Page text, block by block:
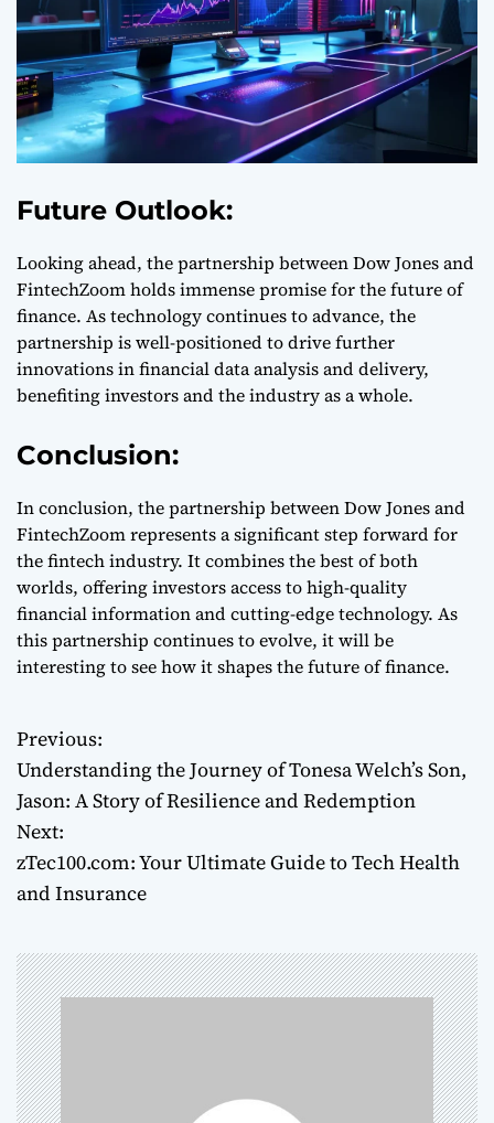
Future Outlook:
Looking ahead, the partnership between Dow Jones and
FintechZoom holds immense promise for the future of
finance. As technology continues to advance, the
partnership is well-positioned to drive further
innovations in financial data analysis and delivery,
benefiting investors and the industry as a whole.
Conclusion:
In conclusion, the partnership between Dow Jones and
FintechZoom represents a significant step forward for
the fintech industry. It combines the best of both
worlds, offering investors access to high-quality
financial information and cutting-edge technology. As
this partnership continues to evolve, it will be
interesting to see how it shapes the future of finance.
P
o
s
t
a
v
i
Previous:
Understanding the Journey of Tonesa Welch’s Son,
Jason: A Story of Resilience and Redemption
Next:
zTec100.com: Your Ultimate Guide to Tech Health
and Insurance